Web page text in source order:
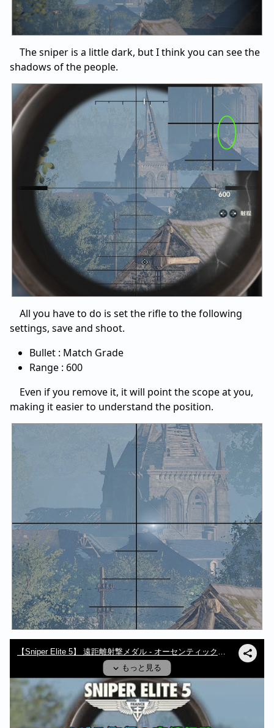
The sniper is a little dark, but I think you can see the
shadows of the people.
All you have to do is set the rifle to the following
settings, save and shoot.
Bullet : Match Grade
Range : 600
Even if you remove it, it will point the scope at you,
making it easier to understand the position.